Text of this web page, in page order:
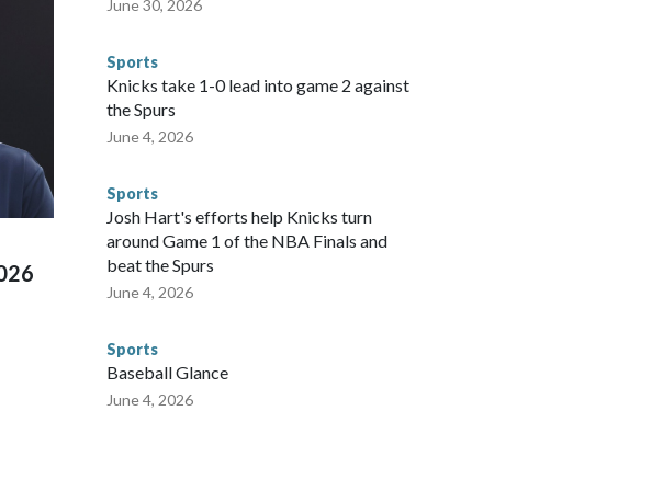
Marcus said. "Whether they're on parole or
make sure they're compliant with the terms of their
is watching."The matches were held in multiple cities
secure those games and prepare for crimes like human
federal law enforcement agencies.Police departments
made arrests and rescues connected to human
Nationally, there were more than 673 arrests on
and 61 adults and 13 minors rescued, according to
June 30, 2026
Sports
Knicks take 1-0 lead into game 2 against
the Spurs
June 4, 2026
Sports
Josh Hart's efforts help Knicks turn
around Game 1 of the NBA Finals and
beat the Spurs
June 4, 2026
Sports
Baseball Glance
June 4, 2026